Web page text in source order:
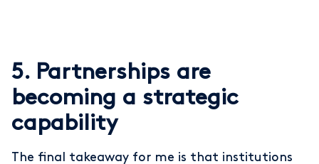
5. Partnerships are
becoming a strategic
capability
The final takeaway for me is that institutions